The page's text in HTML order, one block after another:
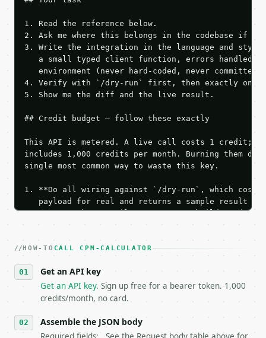
1. Read the reference below.
2. Ask me where this belongs in the codebase if
3. Write the integration in the language and style
a small typed client function, errors handled,
   environment (never hard-coded, never committed).
4. Verify with `/dry-run` first, then exactly one
5. Show me the diff and the live result.
## Credit budget — follow these exactly
This API is metered. A live call costs 1 credit;
includes 1,000 credits per month. Burning them
single most common way to waste this key.
1. **Do all wiring against `/dry-run`, which
payload for real and returns a sample result
Iterate there until your request builds and
3. **Never call the API from unit tests,
4. **On 4xx, fix the payload — do not retry.** The
`application/problem+json` and says exactly
5. **On 429, honour `Retry-After`** and back off;
   stop making live calls and tell me.
7. If the integration needs repeated calls at
HOW-TO CALL CPM-CALCULATOR
Get an API key
Get an API key. Sign up free for a bearer token. 1,000
credits/month, no card.
Assemble the JSON body